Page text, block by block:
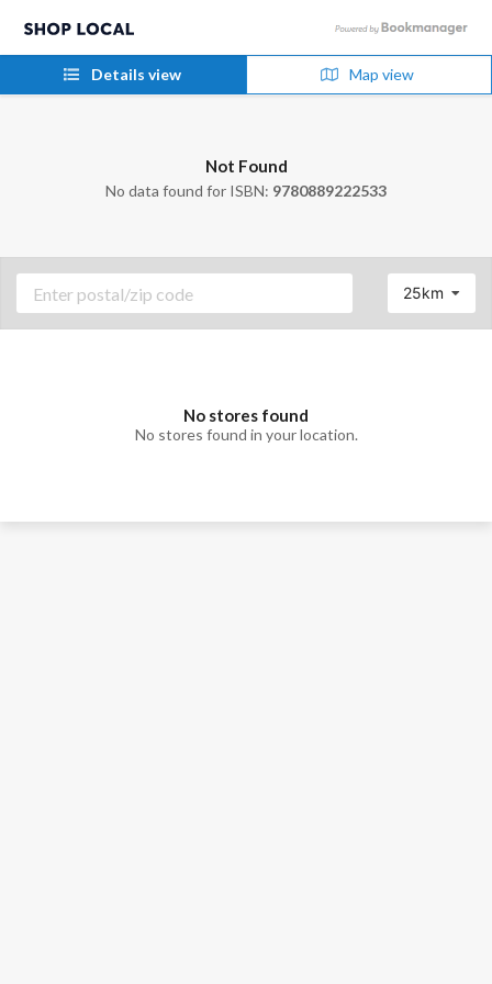
Details view Map view
Not Found
No data found for ISBN: 9780889222533
25km
No stores found
No stores found in your location.